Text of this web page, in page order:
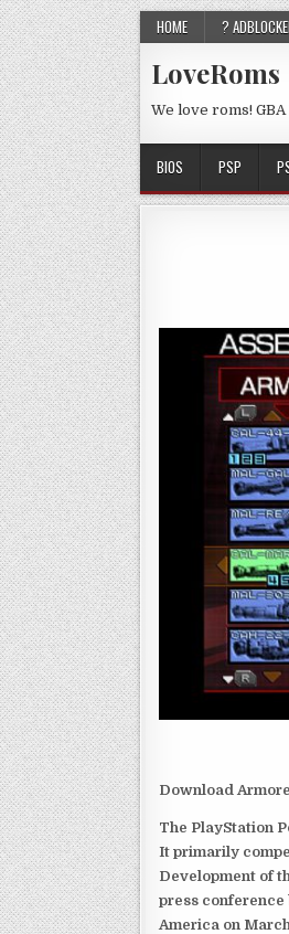
HOME ?
LoveRoms
We love roms! GBA
BIOS PSP
Download
The PlayStation
It primarily
Development of
press conference
America on